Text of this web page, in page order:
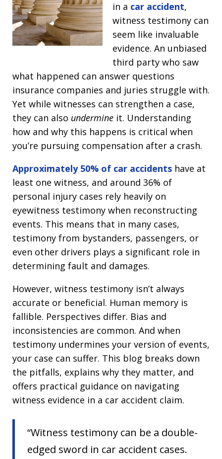
in a car accident,
witness testimony can
seem like invaluable
evidence. An unbiased
third party who saw
what happened can answer questions
insurance companies and juries struggle with.
Yet while witnesses can strengthen a case,
they can also undermine it. Understanding
how and why this happens is critical when
you’re pursuing compensation after a crash.
Approximately 50% of car accidents have at
least one witness, and around 36% of
personal injury cases rely heavily on
eyewitness testimony when reconstructing
events. This means that in many cases,
testimony from bystanders, passengers, or
even other drivers plays a significant role in
determining fault and damages.
However, witness testimony isn’t always
accurate or beneficial. Human memory is
fallible. Perspectives differ. Bias and
inconsistencies are common. And when
testimony undermines your version of events,
your case can suffer. This blog breaks down
the pitfalls, explains why they matter, and
offers practical guidance on navigating
witness evidence in a car accident claim.
“Witness testimony can be a double-
edged sword in car accident cases.